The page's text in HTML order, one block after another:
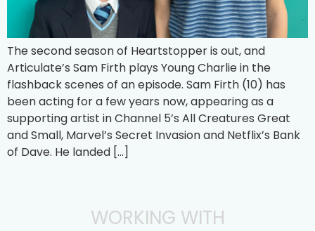
The second season of Heartstopper is out, and
Articulate’s Sam Firth plays Young Charlie in the
flashback scenes of an episode. Sam Firth (10) has
been acting for a few years now, appearing as a
supporting artist in Channel 5’s All Creatures Great
and Small, Marvel’s Secret Invasion and Netflix’s Bank
of Dave. He landed […]
WORKING WITH